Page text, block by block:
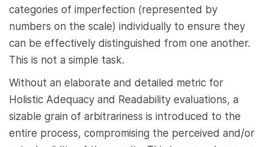
categories of imperfection (represented by
numbers on the scale) individually to ensure they
can be effectively distinguished from one another.
This is not a simple task.
Without an elaborate and detailed metric for
Holistic Adequacy and Readability evaluations, a
sizable grain of arbitrariness is introduced to the
entire process, compromising the perceived and/or